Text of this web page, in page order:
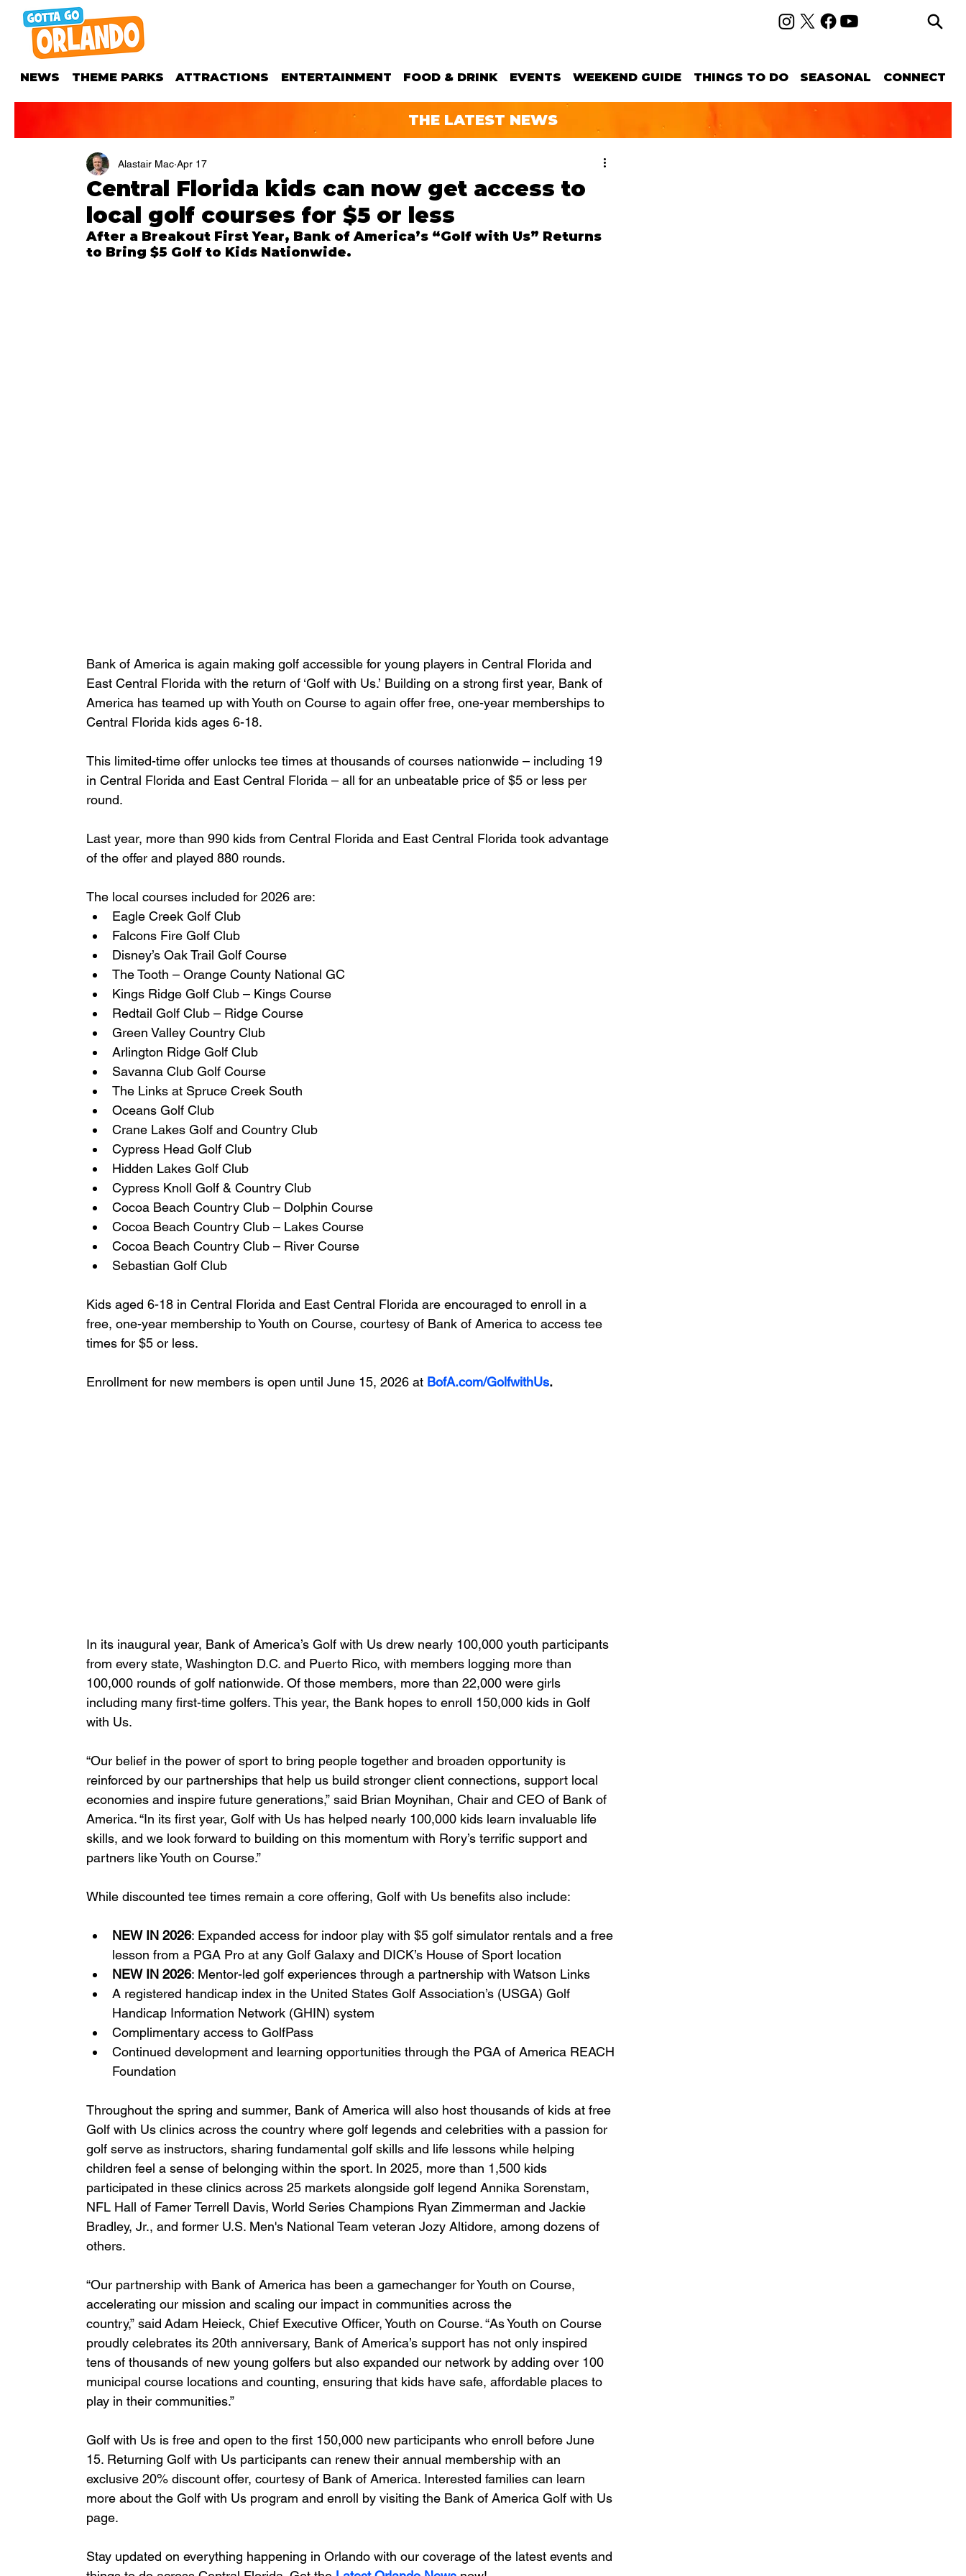
NEWS THEME PARKS ATTRACTIONS ENTERTAINMENT FOOD & DRINK EVENTS WEEKEND GUIDE THINGS TO DO SEASONAL CONNECT
THE LATEST NEWS
Central Florida kids can now get access to
local golf courses for $5 or less
Alastair Mac Apr 17
After a Breakout First Year, Bank of America’s “Golf with Us” Returns
to Bring $5 Golf to Kids Nationwide.
Bank of America is again making golf accessible for young players in Central Florida and
East Central Florida with the return of ‘Golf with Us.’ Building on a strong first year, Bank of
America has teamed up with Youth on Course to again offer free, one-year memberships to
Central Florida kids ages 6-18.
This limited-time offer unlocks tee times at thousands of courses nationwide – including 19
in Central Florida and East Central Florida – all for an unbeatable price of $5 or less per
round.
Last year, more than 990 kids from Central Florida and East Central Florida took advantage
of the offer and played 880 rounds.
The local courses included for 2026 are:
Eagle Creek Golf Club
Falcons Fire Golf Club
Disney’s Oak Trail Golf Course
The Tooth – Orange County National GC
Kings Ridge Golf Club – Kings Course
Redtail Golf Club – Ridge Course
Green Valley Country Club
Arlington Ridge Golf Club
Savanna Club Golf Course
The Links at Spruce Creek South
Oceans Golf Club
Crane Lakes Golf and Country Club
Cypress Head Golf Club
Hidden Lakes Golf Club
Cypress Knoll Golf & Country Club
Cocoa Beach Country Club – Dolphin Course
Cocoa Beach Country Club – Lakes Course
Cocoa Beach Country Club – River Course
Sebastian Golf Club
Kids aged 6-18 in Central Florida and East Central Florida are encouraged to enroll in a
free, one-year membership to Youth on Course, courtesy of Bank of America to access tee
times for $5 or less.
Enrollment for new members is open until June 15, 2026 at BofA.com/GolfwithUs.
In its inaugural year, Bank of America’s Golf with Us drew nearly 100,000 youth participants
from every state, Washington D.C. and Puerto Rico, with members logging more than
100,000 rounds of golf nationwide. Of those members, more than 22,000 were girls
including many first-time golfers. This year, the Bank hopes to enroll 150,000 kids in Golf
with Us.
“Our belief in the power of sport to bring people together and broaden opportunity is
reinforced by our partnerships that help us build stronger client connections, support local
economies and inspire future generations,” said Brian Moynihan, Chair and CEO of Bank of
America. “In its first year, Golf with Us has helped nearly 100,000 kids learn invaluable life
skills, and we look forward to building on this momentum with Rory’s terrific support and
partners like Youth on Course.”
While discounted tee times remain a core offering, Golf with Us benefits also include:
NEW IN 2026: Expanded access for indoor play with $5 golf simulator rentals and a free
lesson from a PGA Pro at any Golf Galaxy and DICK’s House of Sport location
NEW IN 2026: Mentor-led golf experiences through a partnership with Watson Links
A registered handicap index in the United States Golf Association’s (USGA) Golf
Handicap Information Network (GHIN) system
Complimentary access to GolfPass
Continued development and learning opportunities through the PGA of America REACH
Foundation
Throughout the spring and summer, Bank of America will also host thousands of kids at free
Golf with Us clinics across the country where golf legends and celebrities with a passion for
golf serve as instructors, sharing fundamental golf skills and life lessons while helping
children feel a sense of belonging within the sport. In 2025, more than 1,500 kids
participated in these clinics across 25 markets alongside golf legend Annika Sorenstam,
NFL Hall of Famer Terrell Davis, World Series Champions Ryan Zimmerman and Jackie
Bradley, Jr., and former U.S. Men's National Team veteran Jozy Altidore, among dozens of
others.
“Our partnership with Bank of America has been a gamechanger for Youth on Course,
accelerating our mission and scaling our impact in communities across the
country,” said Adam Heieck, Chief Executive Officer, Youth on Course. “As Youth on Course
proudly celebrates its 20th anniversary, Bank of America’s support has not only inspired
tens of thousands of new young golfers but also expanded our network by adding over 100
municipal course locations and counting, ensuring that kids have safe, affordable places to
play in their communities.”
Golf with Us is free and open to the first 150,000 new participants who enroll before June
15. Returning Golf with Us participants can renew their annual membership with an
exclusive 20% discount offer, courtesy of Bank of America. Interested families can learn
more about the Golf with Us program and enroll by visiting the Bank of America Golf with Us
page.
Stay updated on everything happening in Orlando with our coverage of the latest events and